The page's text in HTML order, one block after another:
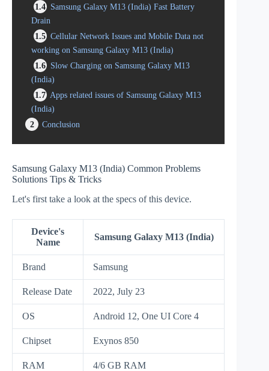
1.4 Samsung Galaxy M13 (India) Fast Battery
Drain
1.5 Cellular Network Issues and Mobile Data not
working on Samsung Galaxy M13 (India)
1.6 Slow Charging on Samsung Galaxy M13
(India)
1.7 Apps related issues of Samsung Galaxy M13
(India)
2
Conclusion
Samsung Galaxy M13 (India) Common Problems
Solutions Tips & Tricks
Let's first take a look at the specs of this device.
Device's
Name
Samsung Galaxy M13 (India)
Brand Samsung
Release Date 2022, July 23
OS Android 12, One UI Core 4
Chipset Exynos 850
RAM 4/6 GB RAM